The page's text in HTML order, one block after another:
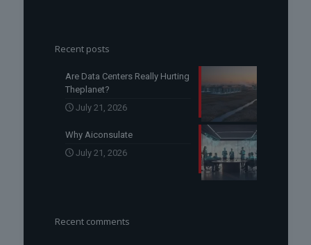
Recent posts
Are Data Centers Really Hurting
Theplanet?
July 21, 2026
Why Aiconsulate
July 21, 2026
Recent comments